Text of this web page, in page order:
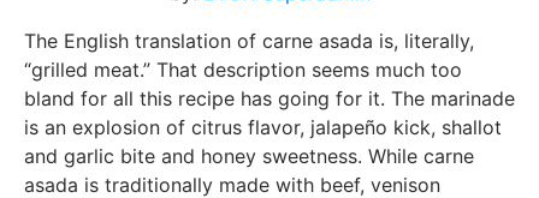
The English translation of carne asada is, literally,
“grilled meat.” That description seems much too
bland for all this recipe has going for it. The marinade
is an explosion of citrus flavor, jalapeño kick, shallot
and garlic bite and honey sweetness. While carne
asada is traditionally made with beef, venison